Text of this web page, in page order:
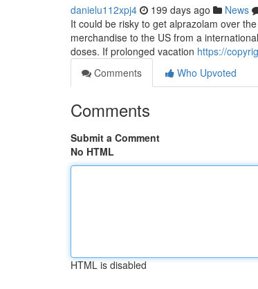
danielu112xpj4 199 days ago News
It could be risky to get alprazolam over
merchandise to the US from a
doses. If prolonged vacation https://
Comments
Who Upvoted
Comments
Submit a Comment
No HTML
HTML is disabled